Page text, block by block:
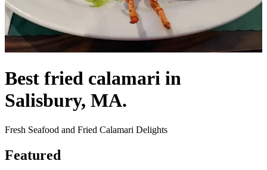
Best fried calamari in
Salisbury, MA.
Fresh Seafood and Fried Calamari Delights
Featured